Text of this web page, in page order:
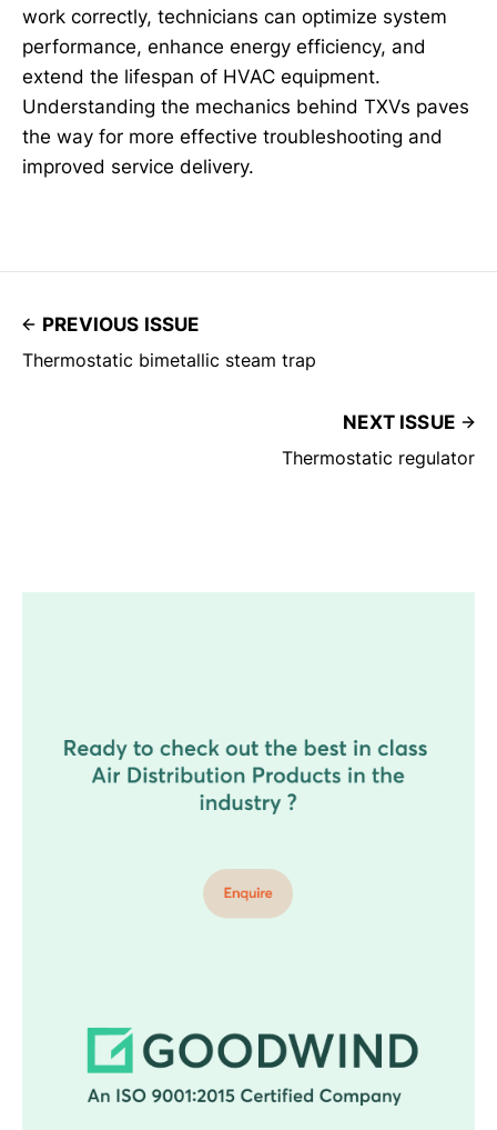
work correctly, technicians can optimize system
performance, enhance energy efficiency, and
extend the lifespan of HVAC equipment.
Understanding the mechanics behind TXVs paves
the way for more effective troubleshooting and
improved service delivery.
PREVIOUS ISSUE
Thermostatic bimetallic steam trap
NEXT ISSUE
Thermostatic regulator